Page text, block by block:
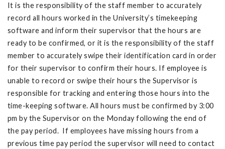
It is the responsibility of the staff member to accurately
record all hours worked in the University’s timekeeping
software and inform their supervisor that the hours are
ready to be confirmed, or it is the responsibility of the staff
member to accurately swipe their identification card in order
for their supervisor to confirm their hours. If employee is
unable to record or swipe their hours the Supervisor is
responsible for tracking and entering those hours into the
time-keeping software. All hours must be confirmed by 3:00
pm by the Supervisor on the Monday following the end of
the pay period. If employees have missing hours from a
previous time pay period the supervisor will need to contact